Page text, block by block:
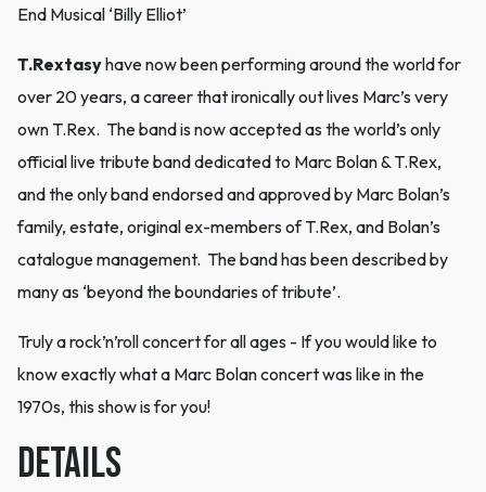
End Musical ‘Billy Elliot’
T.Rextasyhave now been performing around the world for
over 20 years, a career that ironically out lives Marc’s very
own T.Rex. The band is now accepted as the world’s only
official live tribute band dedicated to Marc Bolan & T.Rex,
and the only band endorsed and approved by Marc Bolan’s
family, estate, original ex-members of T.Rex, and Bolan’s
catalogue management. The band has been described by
many as ‘beyond the boundaries of tribute’.
Truly a rock’n’roll concert for all ages - If you would like to
know exactly what a Marc Bolan concert was like in the
1970s, this show is for you!
DETAILS